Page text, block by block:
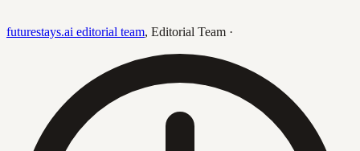
futurestays.ai editorial team, Editorial Team ·